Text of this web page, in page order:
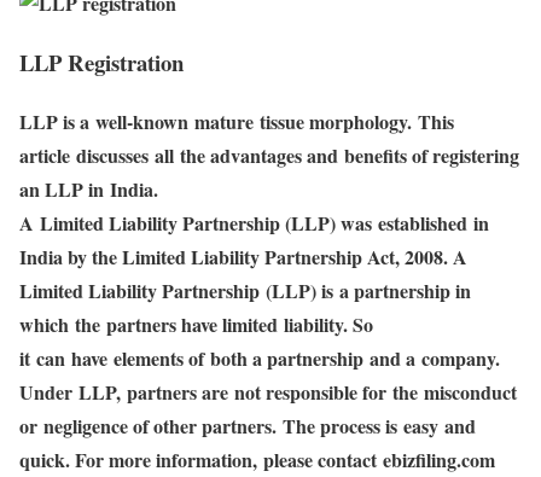
LLP Registration
LLP is a well-known mature tissue morphology. This
article discusses all the advantages and benefits of registering
an LLP in India.
A Limited Liability Partnership (LLP) was established in
India by the Limited Liability Partnership Act, 2008. A
Limited Liability Partnership (LLP) is a partnership in
which the partners have limited liability. So
it can have elements of both a partnership and a company.
Under LLP, partners are not responsible for the misconduct
or negligence of other partners. The process is easy and
quick. For more information, please contact ebizfiling.com